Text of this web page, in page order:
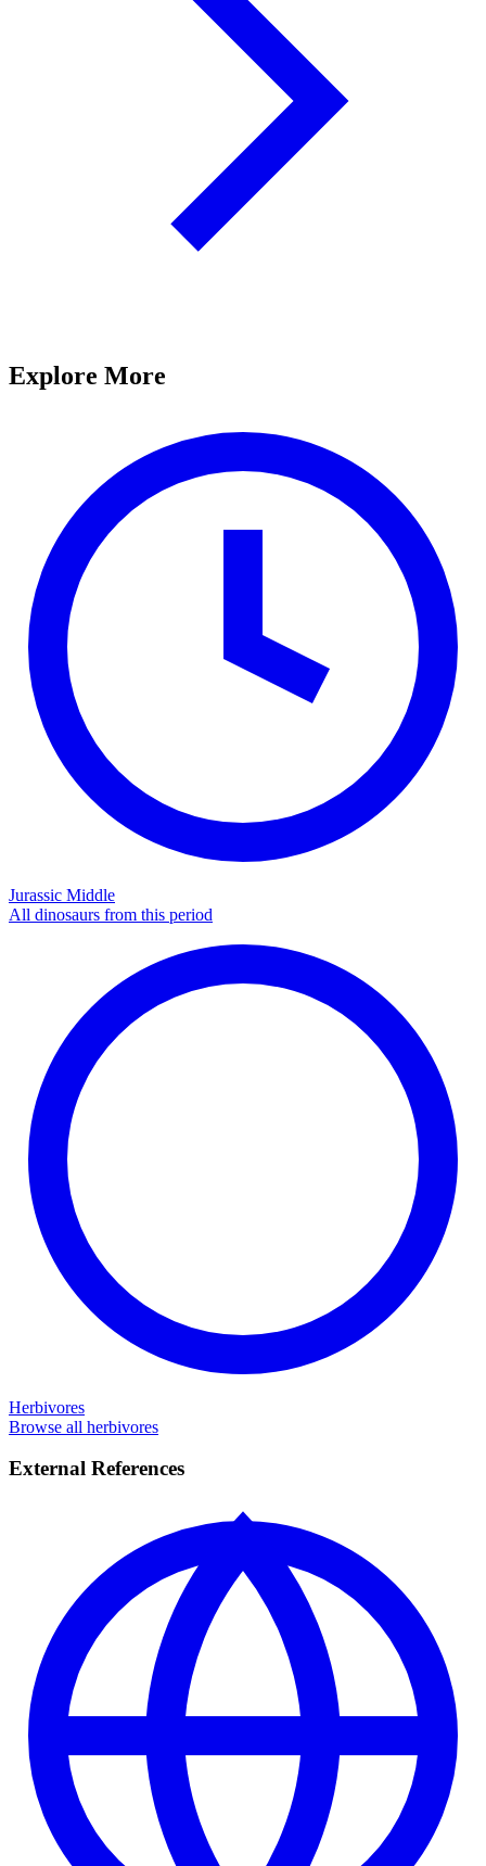
Explore More
Jurassic Middle
All dinosaurs from this period
Herbivores
Browse all herbivores
External References